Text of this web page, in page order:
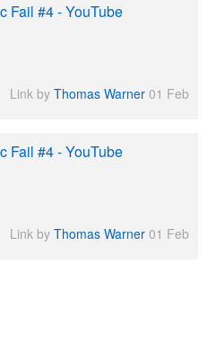
Fail #4 - YouTube
Link by Thomas Warner 01 Feb
Fail #4 - YouTube
Link by Thomas Warner 01 Feb